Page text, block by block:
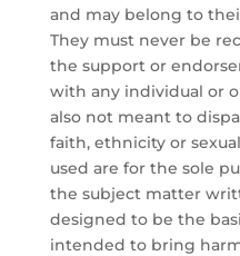
and may belong to
They must never be
the support or
with any individual or
also not meant to
faith, ethnicity or
used are for the sole
the subject matter
designed to be the
intended to bring